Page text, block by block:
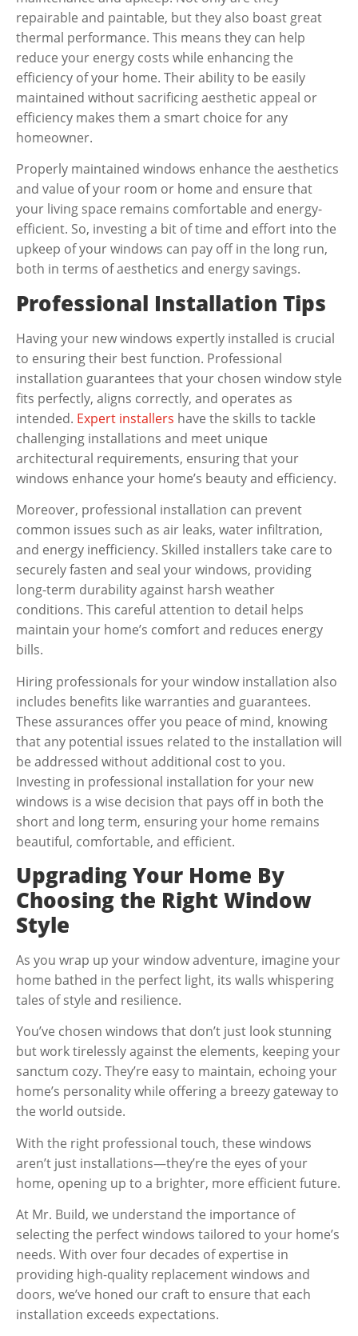
repairable and paintable, but they also boast great
thermal performance. This means they can help
reduce your energy costs while enhancing the
efficiency of your home. Their ability to be easily
maintained without sacrificing aesthetic appeal or
efficiency makes them a smart choice for any
homeowner.
Properly maintained windows enhance the aesthetics
and value of your room or home and ensure that
your living space remains comfortable and energy-
efficient. So, investing a bit of time and effort into the
upkeep of your windows can pay off in the long run,
both in terms of aesthetics and energy savings.
Professional Installation Tips
Having your new windows expertly installed is crucial
to ensuring their best function. Professional
installation guarantees that your chosen window style
fits perfectly, aligns correctly, and operates as
intended. Expert installers have the skills to tackle
challenging installations and meet unique
architectural requirements, ensuring that your
windows enhance your home’s beauty and efficiency.
Moreover, professional installation can prevent
common issues such as air leaks, water infiltration,
and energy inefficiency. Skilled installers take care to
securely fasten and seal your windows, providing
long-term durability against harsh weather
conditions. This careful attention to detail helps
maintain your home’s comfort and reduces energy
bills.
Hiring professionals for your window installation also
includes benefits like warranties and guarantees.
These assurances offer you peace of mind, knowing
that any potential issues related to the installation will
be addressed without additional cost to you.
Investing in professional installation for your new
windows is a wise decision that pays off in both the
short and long term, ensuring your home remains
beautiful, comfortable, and efficient.
Upgrading Your Home By
Choosing the Right Window
Style
As you wrap up your window adventure, imagine your
home bathed in the perfect light, its walls whispering
tales of style and resilience.
You’ve chosen windows that don’t just look stunning
but work tirelessly against the elements, keeping your
sanctum cozy. They’re easy to maintain, echoing your
home’s personality while offering a breezy gateway to
the world outside.
With the right professional touch, these windows
aren’t just installations—they’re the eyes of your
home, opening up to a brighter, more efficient future.
At Mr. Build, we understand the importance of
selecting the perfect windows tailored to your home’s
needs. With over four decades of expertise in
providing high-quality replacement windows and
doors, we’ve honed our craft to ensure that each
installation exceeds expectations.